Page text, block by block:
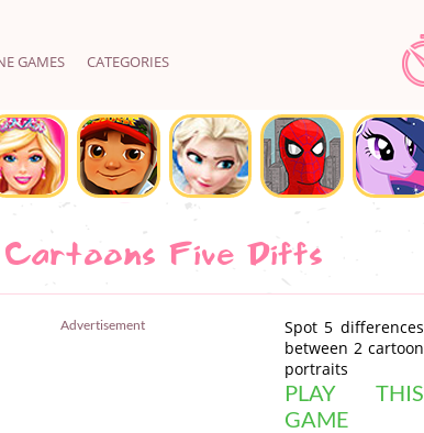
GAMES CATEGORIES
Cartoons Five Diffs
Advertisement
Spot 5 differences
between 2 cartoon
portraits
PLAY THIS
GAME